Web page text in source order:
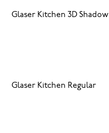
Glaser Kitchen 3D Shadow
Glaser Kitchen Regular